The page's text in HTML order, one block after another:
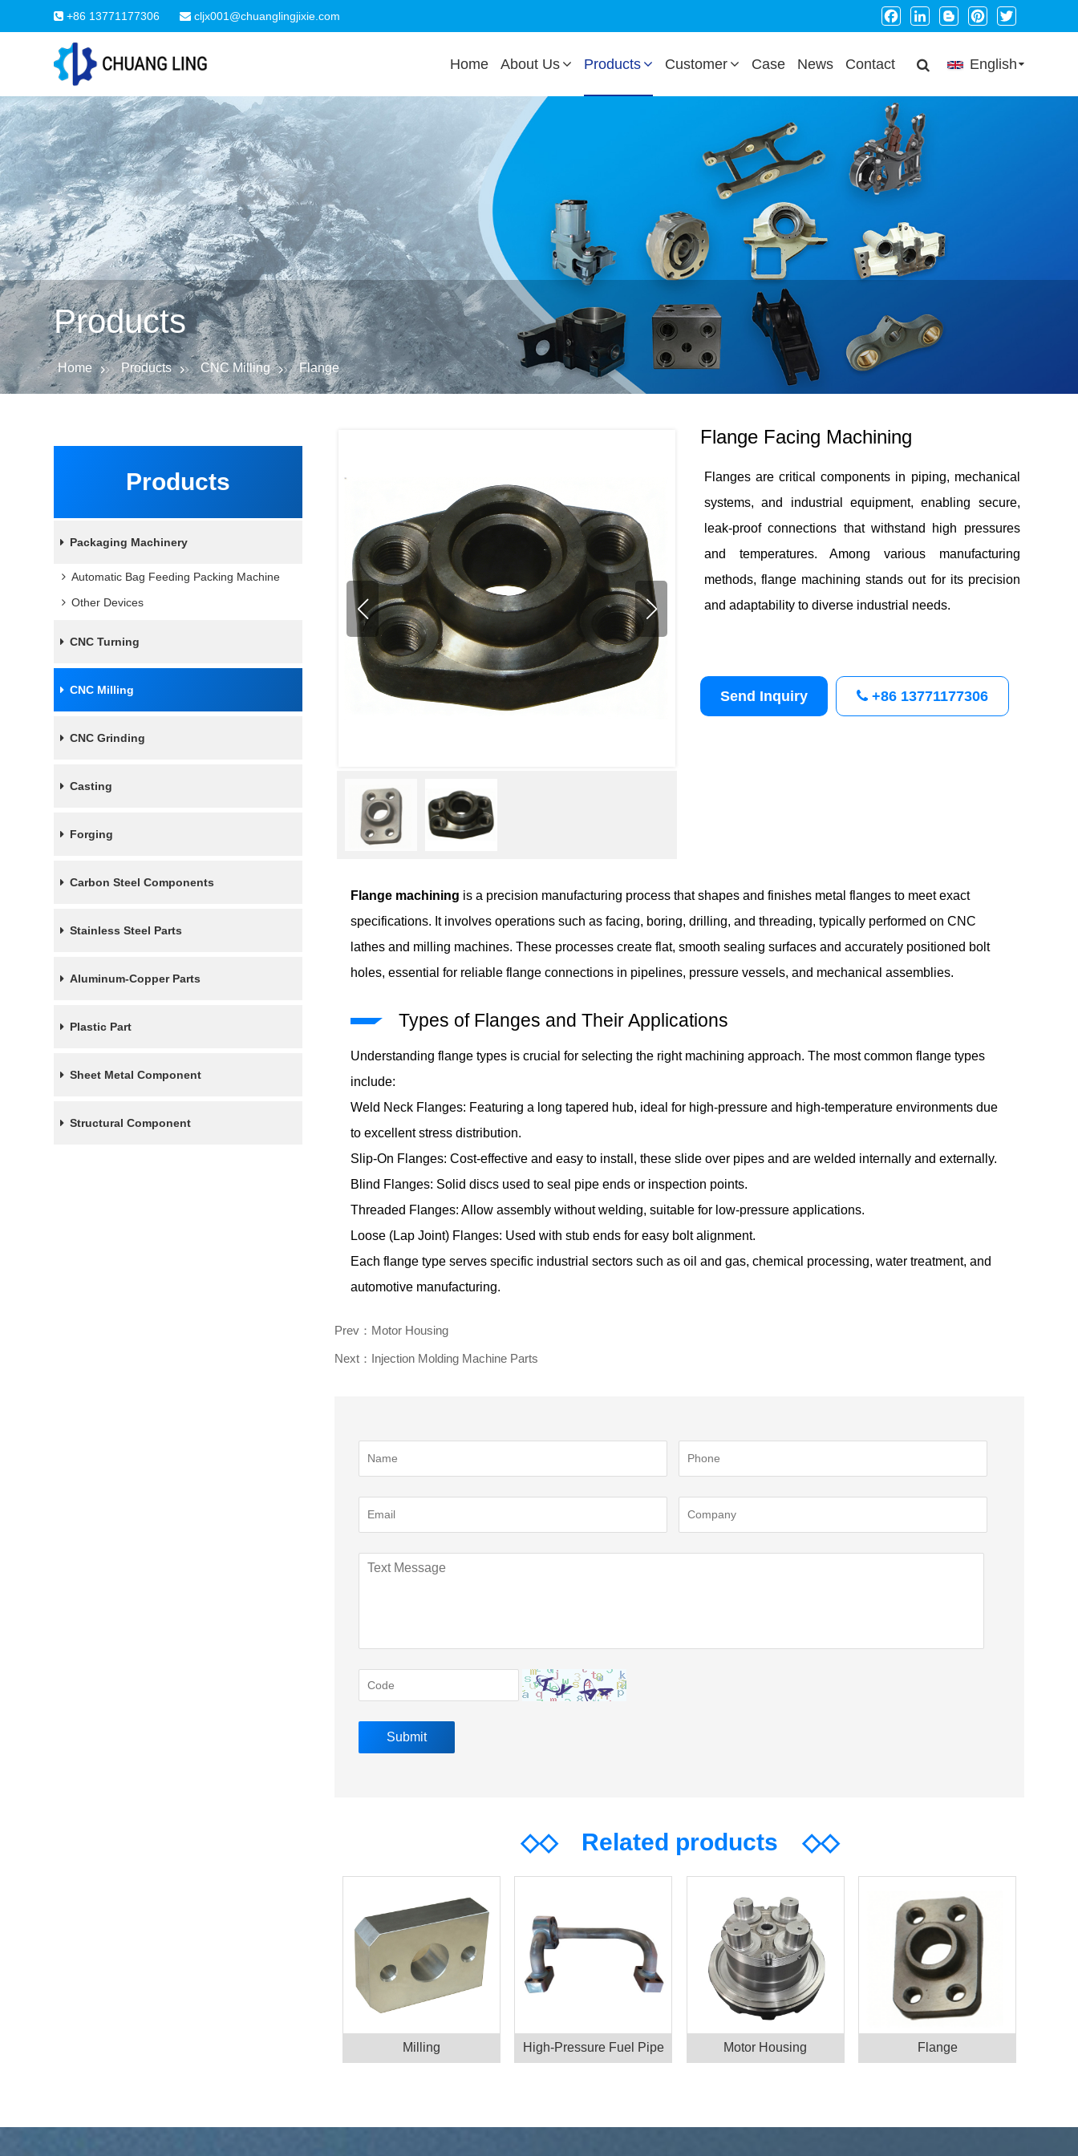
+86 13771177306 cljx001@chuanglingjixie.com Facebook
LinkedInBloggerPinterestTwitter
Home About Us Products Customer Case News Contact English
Products
Home Products CNC Milling Flange
Products
Packaging Machinery
Automatic Bag Feeding Packing Machine
Other Devices
CNC Turning
CNC Milling
CNC Grinding
Casting
Forging
Carbon Steel Components
Stainless Steel Parts
Aluminum-Copper Parts
Plastic Part
Sheet Metal Component
Structural Component
Flange Facing Machining
Flanges are critical components in piping, mechanical
systems, and industrial equipment, enabling secure,
leak-proof connections that withstand high pressures
and temperatures. Among various manufacturing
methods, flange machining stands out for its precision
and adaptability to diverse industrial needs.
Send Inquiry +86 13771177306
Flange machining is a precision manufacturing process that shapes and finishes metal flanges to meet exact
specifications. It involves operations such as facing, boring, drilling, and threading, typically performed on CNC
lathes and milling machines. These processes create flat, smooth sealing surfaces and accurately positioned bolt
holes, essential for reliable flange connections in pipelines, pressure vessels, and mechanical assemblies.
Types of Flanges and Their Applications
Understanding flange types is crucial for selecting the right machining approach. The most common flange types
include:
Weld Neck Flanges: Featuring a long tapered hub, ideal for high-pressure and high-temperature environments due
to excellent stress distribution.
Slip-On Flanges: Cost-effective and easy to install, these slide over pipes and are welded internally and externally.
Blind Flanges: Solid discs used to seal pipe ends or inspection points.
Threaded Flanges: Allow assembly without welding, suitable for low-pressure applications.
Loose (Lap Joint) Flanges: Used with stub ends for easy bolt alignment.
Each flange type serves specific industrial sectors such as oil and gas, chemical processing, water treatment, and
automotive manufacturing.
Prev：Motor Housing
Next：Injection Molding Machine Parts
◇◇Related products ◇◇
Milling High-Pressure Fuel Pipe Motor Housing Flange